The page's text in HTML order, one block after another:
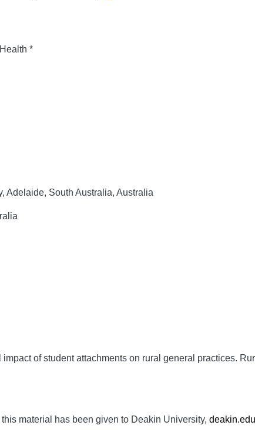
*
Adelaide, South Australia, Australia
of student attachments on rural general practices.
material has been given to Deakin University,